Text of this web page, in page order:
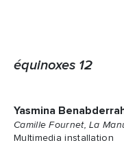
équinoxes 12
Yasmina
Camille Fournet, La
Multimedia installation